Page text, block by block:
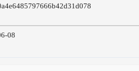
08